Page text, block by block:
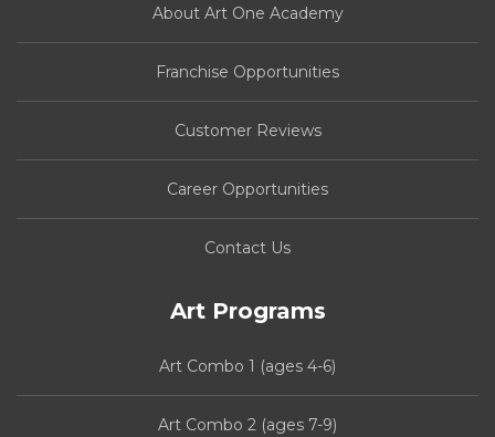
About Art One Academy
Franchise Opportunities
Customer Reviews
Career Opportunities
Contact Us
Art Programs
Art Combo 1 (ages 4-6)
Art Combo 2 (ages 7-9)